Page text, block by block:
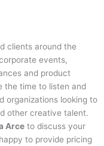
clients around the
events,
and product
the time to listen and
organizations looking to
other creative talent.
Arce to discuss your
to provide pricing